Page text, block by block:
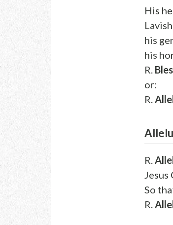
His
his
his
R.
or:
R.
R.
Jesus
So
R.